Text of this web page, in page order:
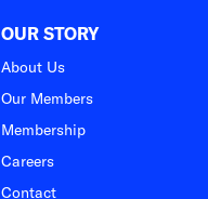
OUR STORY
About Us
Our Members
Membership
Careers
Contact